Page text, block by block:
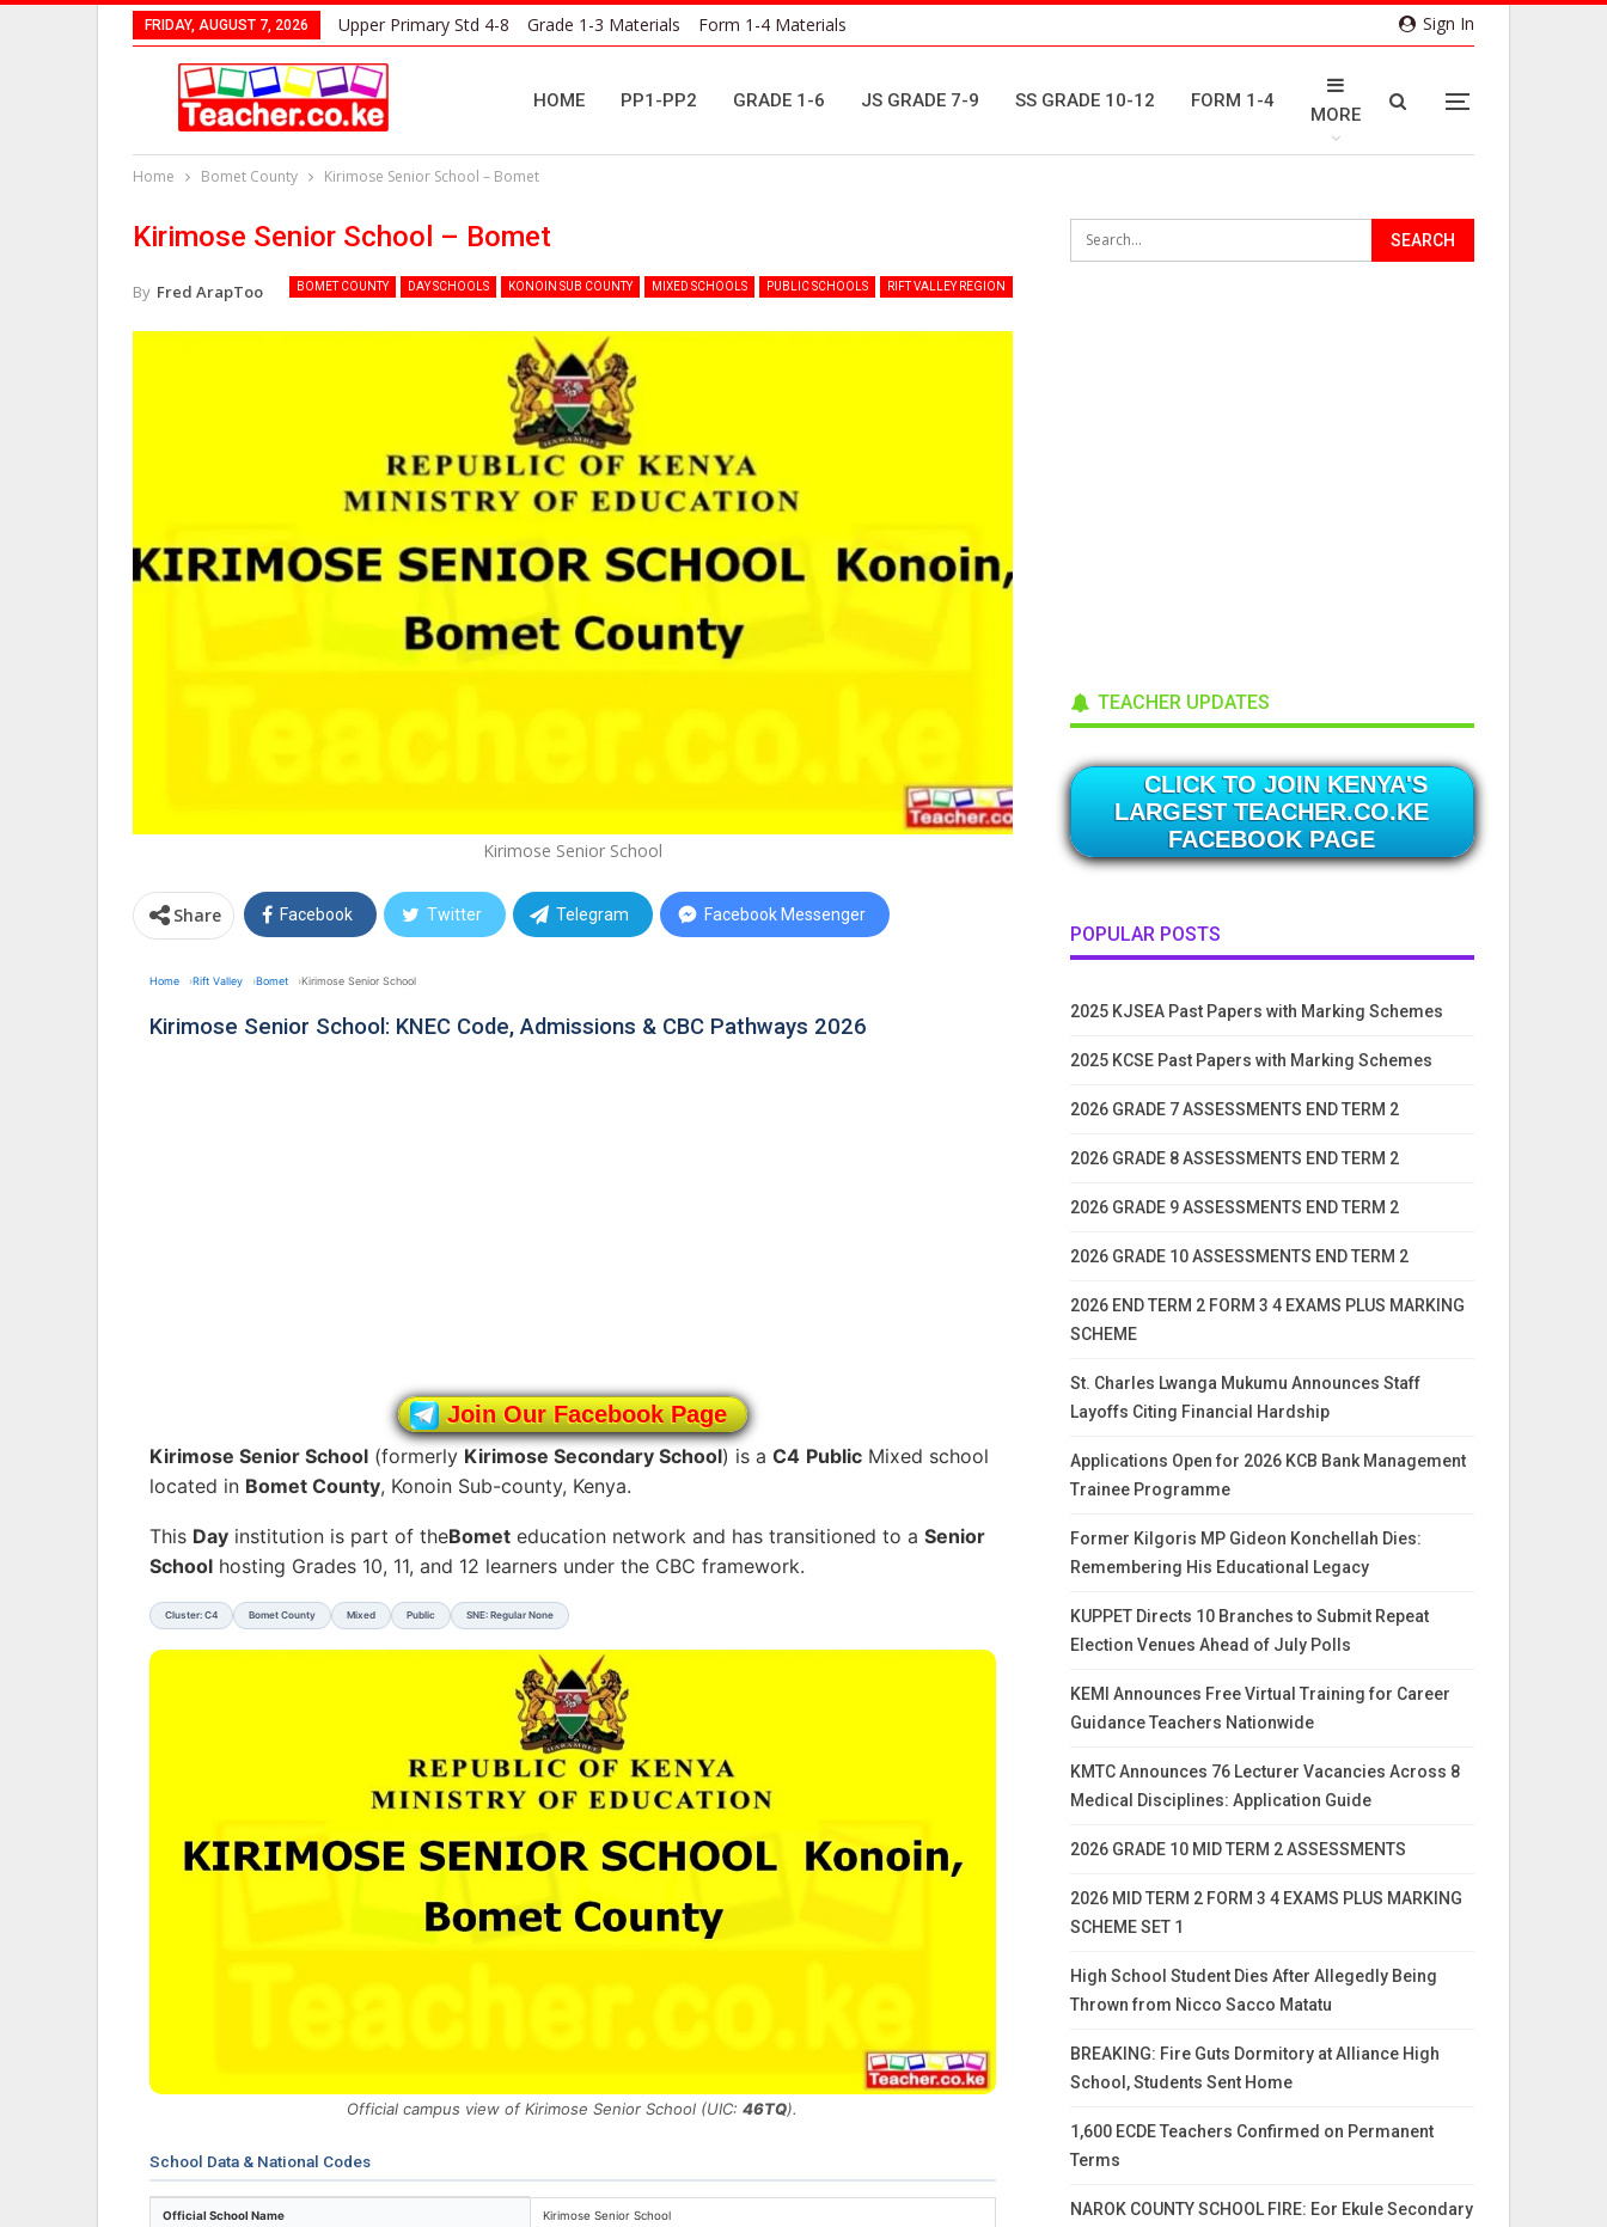
Sign In
FRIDAY, AUGUST 7, 2026 Upper Primary Std 4-8 Grade 1-3 Materials Form 1-4 Materials
HOME PP1-PP2 GRADE 1-6 JS GRADE 7-9 SS GRADE 10-12 FORM 1-4
MORE
Home Bomet County Kirimose Senior School – Bomet
Kirimose Senior School – Bomet
BOMET COUNTY DAY SCHOOLS KONOIN SUB COUNTY MIXED SCHOOLS PUBLIC SCHOOLS RIFT VALLEY REGION
By Fred ArapToo
Kirimose Senior School
Share Facebook Twitter Telegram Facebook Messenger
Home Rift Valley Bomet Kirimose Senior School
Kirimose Senior School: KNEC Code, Admissions & CBC Pathways 2026
Join Our Facebook Page
Kirimose Senior School (formerly Kirimose Secondary School) is a C4 Public Mixed school
located in Bomet County, Konoin Sub-county, Kenya.
This Day institution is part of theBomet education network and has transitioned to a Senior
School hosting Grades 10, 11, and 12 learners under the CBC framework.
Cluster: C4 Bomet County Mixed Public SNE: Regular None
Official campus view of Kirimose Senior School (UIC:46TQ).
School Data & National Codes
Key identifiers and location details for Kirimose Senior School
Official School Name Kirimose Senior School
TEACHER UPDATES
CLICK TO JOIN KENYA'S
LARGEST TEACHER.CO.KE
FACEBOOK PAGE
POPULAR POSTS
2025 KJSEA Past Papers with Marking Schemes
2025 KCSE Past Papers with Marking Schemes
2026 GRADE 7 ASSESSMENTS END TERM 2
2026 GRADE 8 ASSESSMENTS END TERM 2
2026 GRADE 9 ASSESSMENTS END TERM 2
2026 GRADE 10 ASSESSMENTS END TERM 2
2026 END TERM 2 FORM 3 4 EXAMS PLUS MARKING
SCHEME
St. Charles Lwanga Mukumu Announces Staff
Layoffs Citing Financial Hardship
Applications Open for 2026 KCB Bank Management
Trainee Programme
Former Kilgoris MP Gideon Konchellah Dies:
Remembering His Educational Legacy
KUPPET Directs 10 Branches to Submit Repeat
Election Venues Ahead of July Polls
KEMI Announces Free Virtual Training for Career
Guidance Teachers Nationwide
KMTC Announces 76 Lecturer Vacancies Across 8
Medical Disciplines: Application Guide
2026 GRADE 10 MID TERM 2 ASSESSMENTS
2026 MID TERM 2 FORM 3 4 EXAMS PLUS MARKING
SCHEME SET 1
High School Student Dies After Allegedly Being
Thrown from Nicco Sacco Matatu
BREAKING: Fire Guts Dormitory at Alliance High
School, Students Sent Home
1,600 ECDE Teachers Confirmed on Permanent
Terms
NAROK COUNTY SCHOOL FIRE: Eor Ekule Secondary